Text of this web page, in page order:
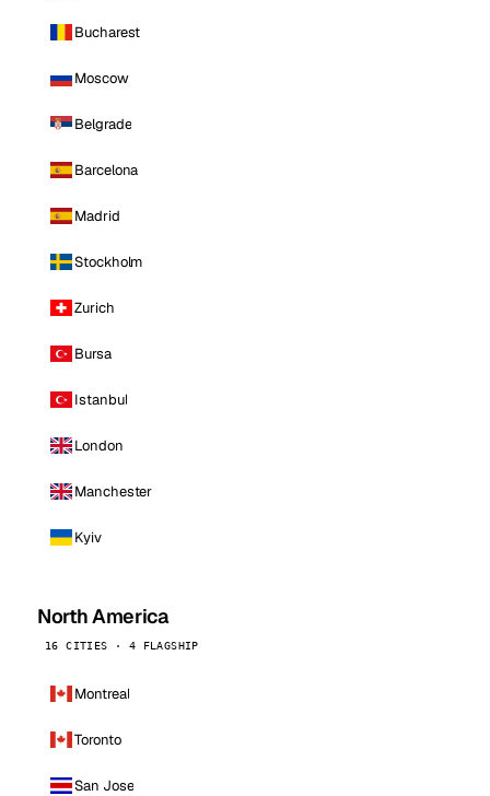
Bucharest
Moscow
Belgrade
Barcelona
Madrid
Stockholm
Zurich
Bursa
Istanbul
London
Manchester
Kyiv
North America
16 CITIES · 4 FLAGSHIP
Montreal
Toronto
San Jose